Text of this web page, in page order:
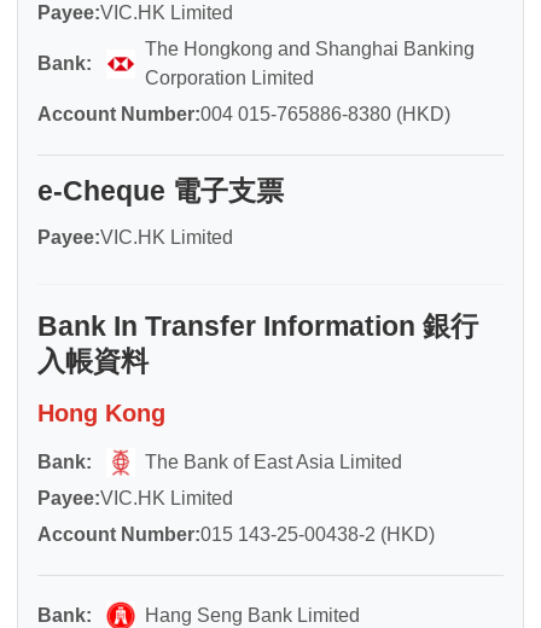
Payee:VIC.HK Limited
Bank:
The Hongkong and Shanghai Banking
Corporation Limited
Account Number:004 015-765886-8380 (HKD)
e-Cheque 電子支票
Payee:VIC.HK Limited
Bank In Transfer Information 銀行
入帳資料
Hong Kong
Bank:
The Bank of East Asia Limited
Payee:VIC.HK Limited
Account Number:015 143-25-00438-2 (HKD)
Bank:
Hang Seng Bank Limited